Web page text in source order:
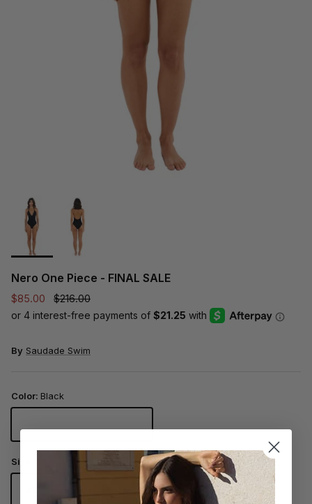
Nero One Piece - FINAL SALE
Sale price
$85.00 Regular price
$216.00
By Saudade Swim
Color: Black
Black
Size
L